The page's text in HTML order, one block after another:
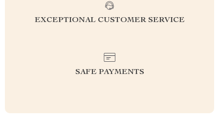
EXCEPTIONAL CUSTOMER SERVICE
SAFE PAYMENTS